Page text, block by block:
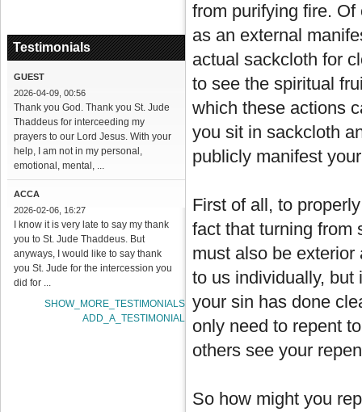
Testimonials
GUEST
2026-04-09, 00:56
Thank you God. Thank you St. Jude
Thaddeus for interceeding my
prayers to our Lord Jesus. With your
help, I am not in my personal,
emotional, mental, ...
ACCA
2026-02-06, 16:27
I know it is very late to say my thank
you to St. Jude Thaddeus. But
anyways, I would like to say thank
you St. Jude for the intercession you
did for ...
SHOW_MORE_TESTIMONIALS
ADD_A_TESTIMONIAL
from purifying fire.
as an external
actual sackcloth for
to see the spiritual
which these actions
you sit in sackcloth
publicly manifest
First of all, to
fact that turning from
must also be
to us individually, but
your sin has done
only need to repent
others see your
So how might you